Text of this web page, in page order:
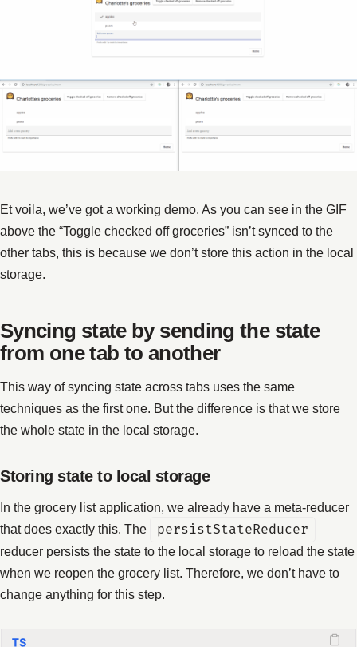
Et voila, we’ve got a working demo. As you can see in the GIF
above the “Toggle checked off groceries” isn’t synced to the
other tabs, this is because we don’t store this action in the local
storage.
Syncing state by sending the state
from one tab to another
This way of syncing state across tabs uses the same
techniques as the first one. But the difference is that we store
the whole state in the local storage.
Storing state to local storage
In the grocery list application, we already have a meta-reducer
that does exactly this. The
persistStateReducer
reducer persists the state to the local storage to reload the state
when we reopen the grocery list. Therefore, we don’t have to
change anything for this step.